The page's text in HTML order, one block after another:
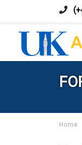
Home